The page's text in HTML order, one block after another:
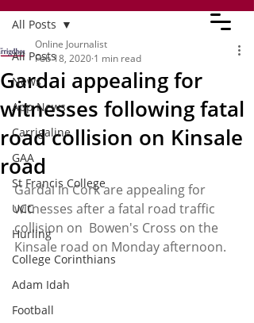
All Posts
News
App News
Carrigaline
GAA
St Francis College
UCC
Hurling
College Corinthians
Adam Idah
Football
All Posts
Gardai appealing for
witnesses following fatal
road collision on Kinsale
road
Online Journalist
Feb 18, 2020 1 min read
Gardai in Cork are appealing for
witnesses after a fatal road traffic
collision on  Bowen's Cross on the
Kinsale road on Monday afternoon.